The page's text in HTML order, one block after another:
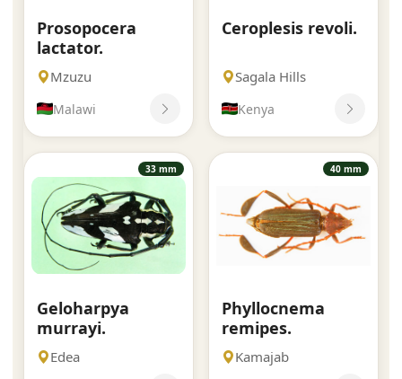
Prosopocera
lactator.
Mzuzu
Malawi
Ceroplesis revoli.
Sagala Hills
Kenya
33 mm
Geloharpya
murrayi.
Edea
40 mm
Phyllocnema
remipes.
Kamajab